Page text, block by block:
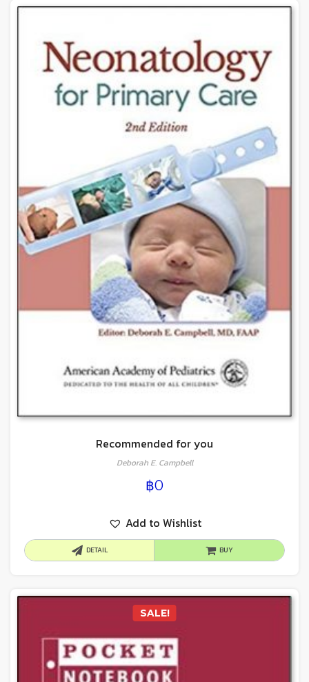
Recommended for you
Deborah E. Campbell
฿0
Add to Wishlist
DETAIL BUY
SALE!